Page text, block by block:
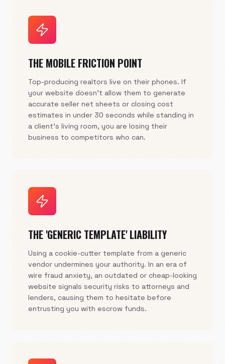
THE MOBILE FRICTION POINT
Top-producing realtors live on their phones. If
your website doesn't allow them to generate
accurate seller net sheets or closing cost
estimates in under 30 seconds while standing in
a client's living room, you are losing their
business to competitors who can.
THE 'GENERIC TEMPLATE' LIABILITY
Using a cookie-cutter template from a generic
vendor undermines your authority. In an era of
wire fraud anxiety, an outdated or cheap-looking
website signals security risks to attorneys and
lenders, causing them to hesitate before
entrusting you with escrow funds.